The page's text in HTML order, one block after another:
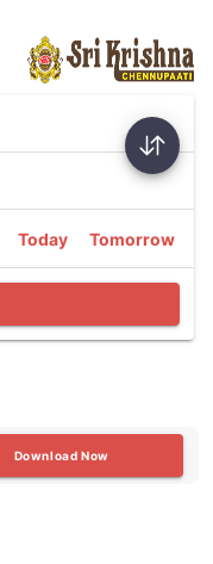
Today Tomorrow
Download Now